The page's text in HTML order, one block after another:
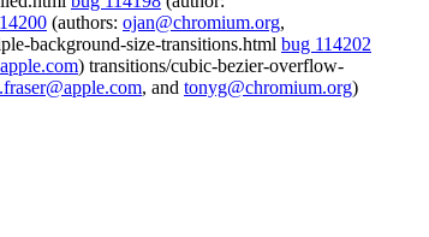
(authors: ojan@chromium.org,
background-size-transitions.html bug 114202
) transitions/cubic-bezier-overflow-
, and tonyg@chromium.org)